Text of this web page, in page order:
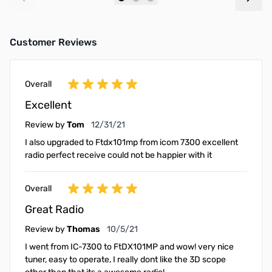
Customer Reviews
Overall
Excellent
Review byTom December 31, 2021
12/31/21
I also upgraded to Ftdx101mp from icom 7300 excellent
radio perfect receive could not be happier with it
Overall
Great Radio
Review byThomas October 5, 2021
10/5/21
I went from IC-7300 to FtDX101MP and wow! very nice
tuner, easy to operate, I really dont like the 3D scope